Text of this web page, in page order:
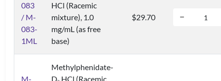
083
/ M-
083-
1ML
HCl (Racemic
mixture), 1.0
mg/mL (as free
base)
$29.70
M-
Methylphenidate-
D HCl (Racemic